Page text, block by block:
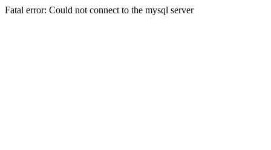
Fatal error: Could not connect to the mysql server